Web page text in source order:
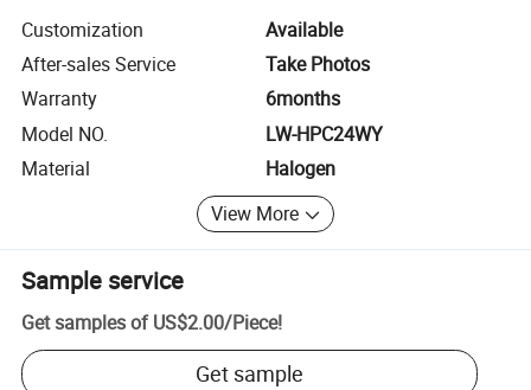
Customization
Available
After-sales Service
Take Photos
Warranty
6months
Model NO.
LW-HPC24WY
Material
Halogen
View More
Sample service
Get samples of US$2.00/Piece!
Get sample